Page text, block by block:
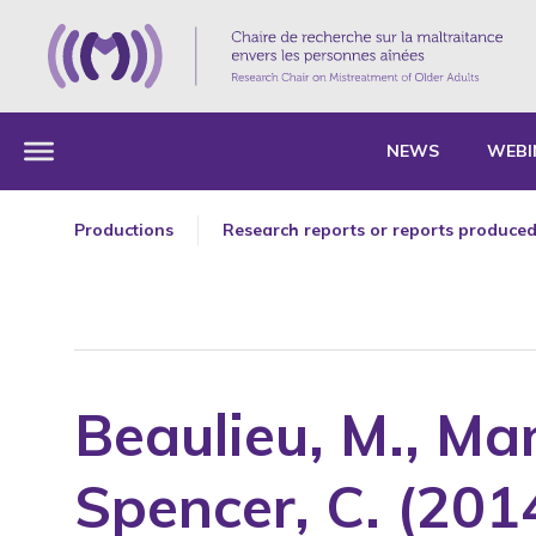
NEWS
Productions
Research reports or reports
Editorials
Forewords
Oral presentations
Beaulieu, M.,
Spencer, C.